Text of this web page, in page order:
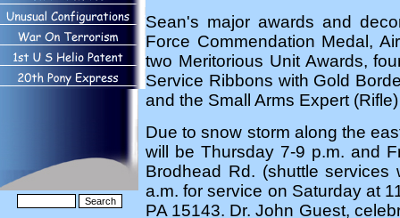
Sean's major awards and
Force Commendation Medal,
two Meritorious Unit Awards,
Service Ribbons with Gold
and the Small Arms Expert
Due to snow storm along the
will be Thursday 7-9 p.m. and
Brodhead Rd. (shuttle
a.m. for service on Saturday at
PA 15143. Dr. John Guest,